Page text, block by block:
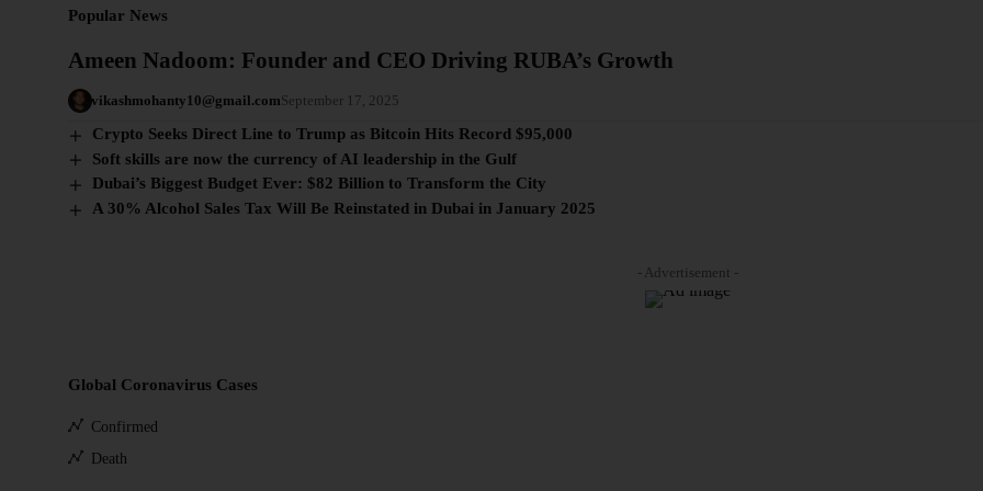
Popular News
Ameen Nadoom: Founder and CEO Driving RUBA’s Growth
vikashmohanty10@gmail.comSeptember 17, 2025
Crypto Seeks Direct Line to Trump as Bitcoin Hits Record $95,000
Soft skills are now the currency of AI leadership in the Gulf
Dubai’s Biggest Budget Ever: $82 Billion to Transform the City
A 30% Alcohol Sales Tax Will Be Reinstated in Dubai in January 2025
- Advertisement -
Global Coronavirus Cases
Confirmed
Death